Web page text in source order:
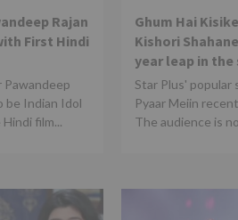
Rajan
First Hindi
be Indian Idol
film...
Ghum Hai
Kishori
year leap in the
Star Plus' popular
Pyaar Meiin
The audience is